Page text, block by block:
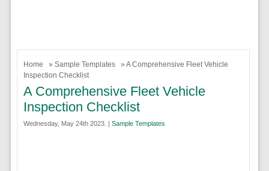
Home » Sample Templates
» A Comprehensive Fleet Vehicle
Inspection Checklist
A Comprehensive Fleet Vehicle
Inspection Checklist
Wednesday, May 24th 2023. | Sample Templates